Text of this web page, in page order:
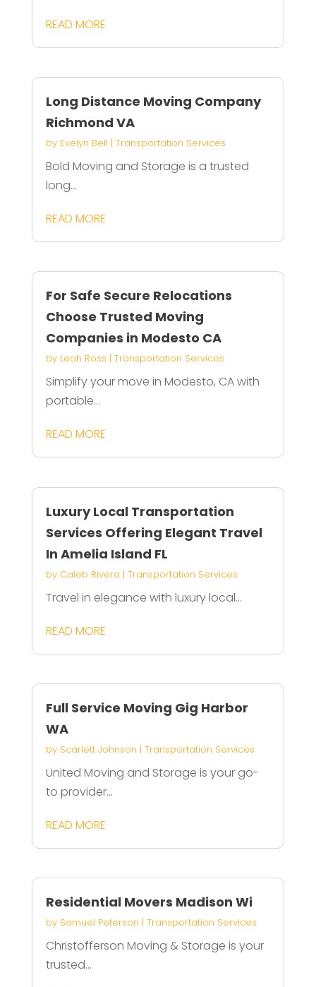
READ MORE
Long Distance Moving Company
Richmond VA
by Evelyn Bell | Transportation Services
Bold Moving and Storage is a trusted
long...
READ MORE
For Safe Secure Relocations
Choose Trusted Moving
Companies in Modesto CA
by Leah Ross | Transportation Services
Simplify your move in Modesto, CA with
portable...
READ MORE
Luxury Local Transportation
Services Offering Elegant Travel
In Amelia Island FL
by Caleb Rivera | Transportation Services
Travel in elegance with luxury local...
READ MORE
Full Service Moving Gig Harbor
WA
by Scarlett Johnson | Transportation Services
United Moving and Storage is your go-
to provider...
READ MORE
Residential Movers Madison Wi
by Samuel Peterson | Transportation Services
Christofferson Moving & Storage is your
trusted...